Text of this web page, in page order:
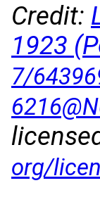
Credit:
1923